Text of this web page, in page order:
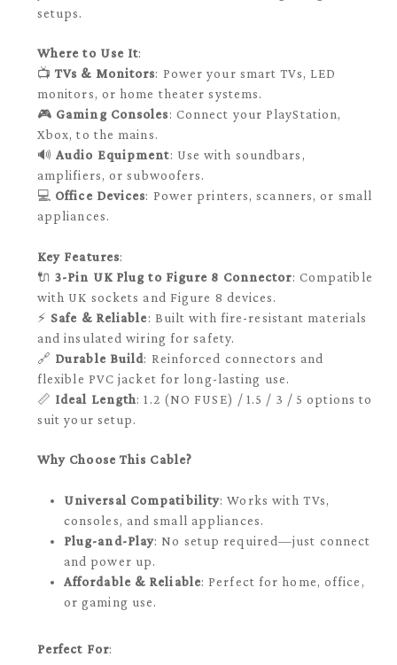
setups.
Where to Use It:
📺TVs & Monitors: Power your smart TVs, LED
monitors, or home theater systems.
🎮 Gaming Consoles: Connect your PlayStation,
Xbox, to the mains.
🔊Audio Equipment: Use with soundbars,
amplifiers, or subwoofers.
💻 Office Devices: Power printers, scanners, or small
appliances.
Key Features:
🔌3-Pin UK Plug to Figure 8 Connector: Compatible
with UK sockets and Figure 8 devices.
⚡ Safe & Reliable: Built with fire-resistant materials
and insulated wiring for safety.
🔗 Durable Build: Reinforced connectors and
flexible PVC jacket for long-lasting use.
📏 Ideal Length: 1.2 (NO FUSE) / 1.5 / 3 / 5 options to
suit your setup.
Why Choose This Cable?
Universal Compatibility: Works with TVs,
consoles, and small appliances.
Plug-and-Play: No setup required—just connect
and power up.
Affordable & Reliable: Perfect for home, office,
or gaming use.
Perfect For: